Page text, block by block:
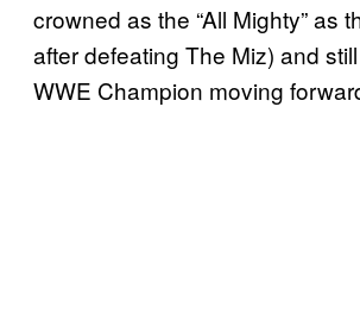
crowned as the “All Mighty” as
after defeating The Miz) and
WWE Champion moving